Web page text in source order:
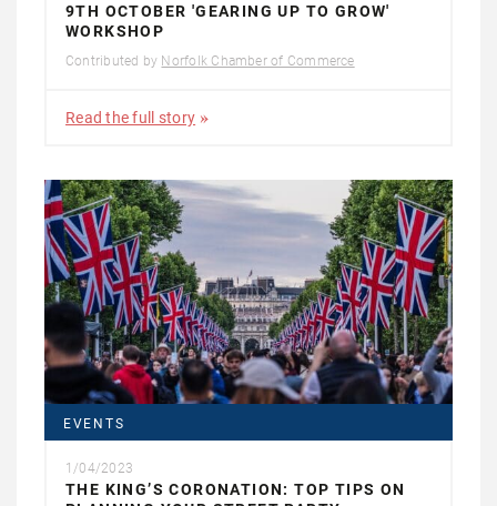
9TH OCTOBER 'GEARING UP TO GROW'
WORKSHOP
Contributed by Norfolk Chamber of Commerce
Read the full story
EVENTS
1/04/2023
THE KING’S CORONATION: TOP TIPS ON